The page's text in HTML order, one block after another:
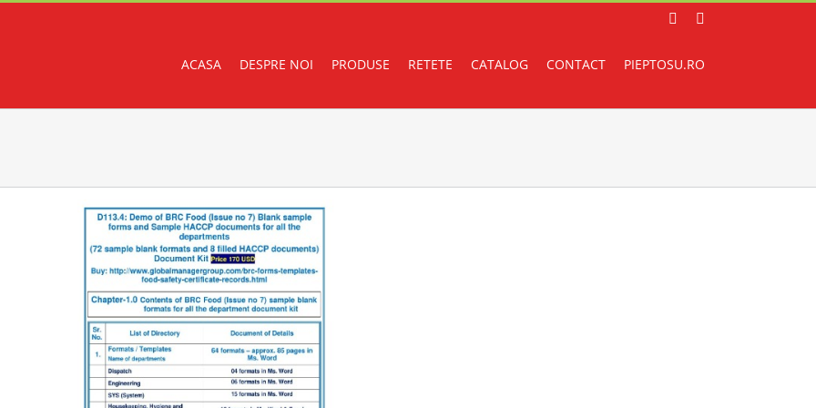
Facebook
ACASA DESPRE NOI PRODUSE RETETE CATALOG CONTACT PIEPTOSU.RO